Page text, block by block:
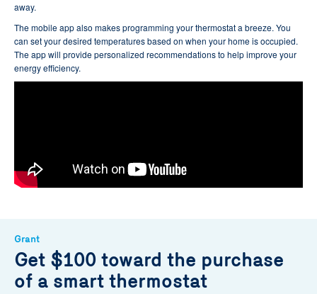
away.
The mobile app also makes programming your thermostat a breeze. You
can set your desired temperatures based on when your home is occupied.
The app will provide personalized recommendations to help improve your
energy efficiency.
Grant
Get $100 toward the purchase
of a smart thermostat